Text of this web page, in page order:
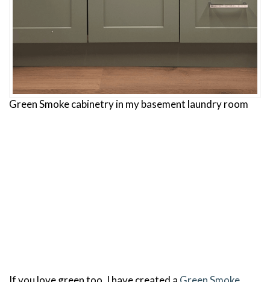
Green Smoke cabinetry in my basement laundry room